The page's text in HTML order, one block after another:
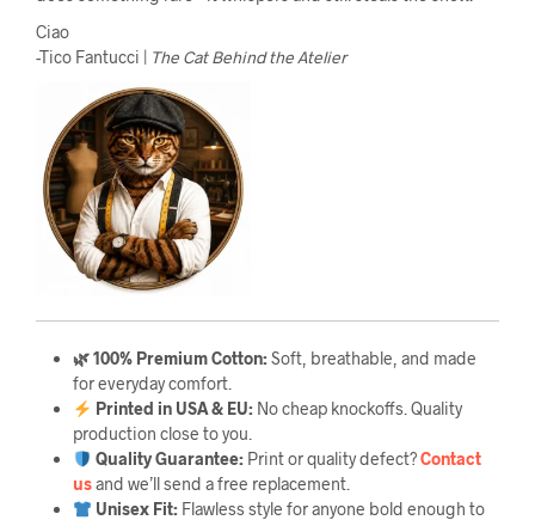
Ciao
-Tico Fantucci | The Cat Behind the Atelier
🌿 100% Premium Cotton:Soft, breathable, and made
for everyday comfort.
Printed in USA & EU:No cheap knockoffs. Quality
production close to you.
Quality Guarantee:Print or quality defect?Contact
usand we’ll send a free replacement.
Unisex Fit:Flawless style for anyone bold enough to